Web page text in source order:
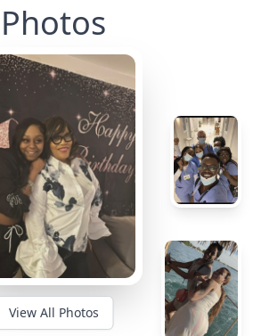
Photos
View All Photos